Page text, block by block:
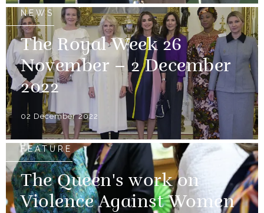
NEWS
The Royal Week 26
November – 2 December
2022
02 December 2022
FEATURE
The Queen's work on
Violence Against Women